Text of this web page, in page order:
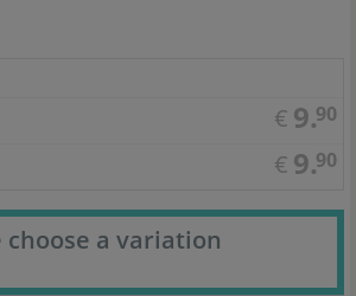
€ 9.90
€ 9.90
choose a variation